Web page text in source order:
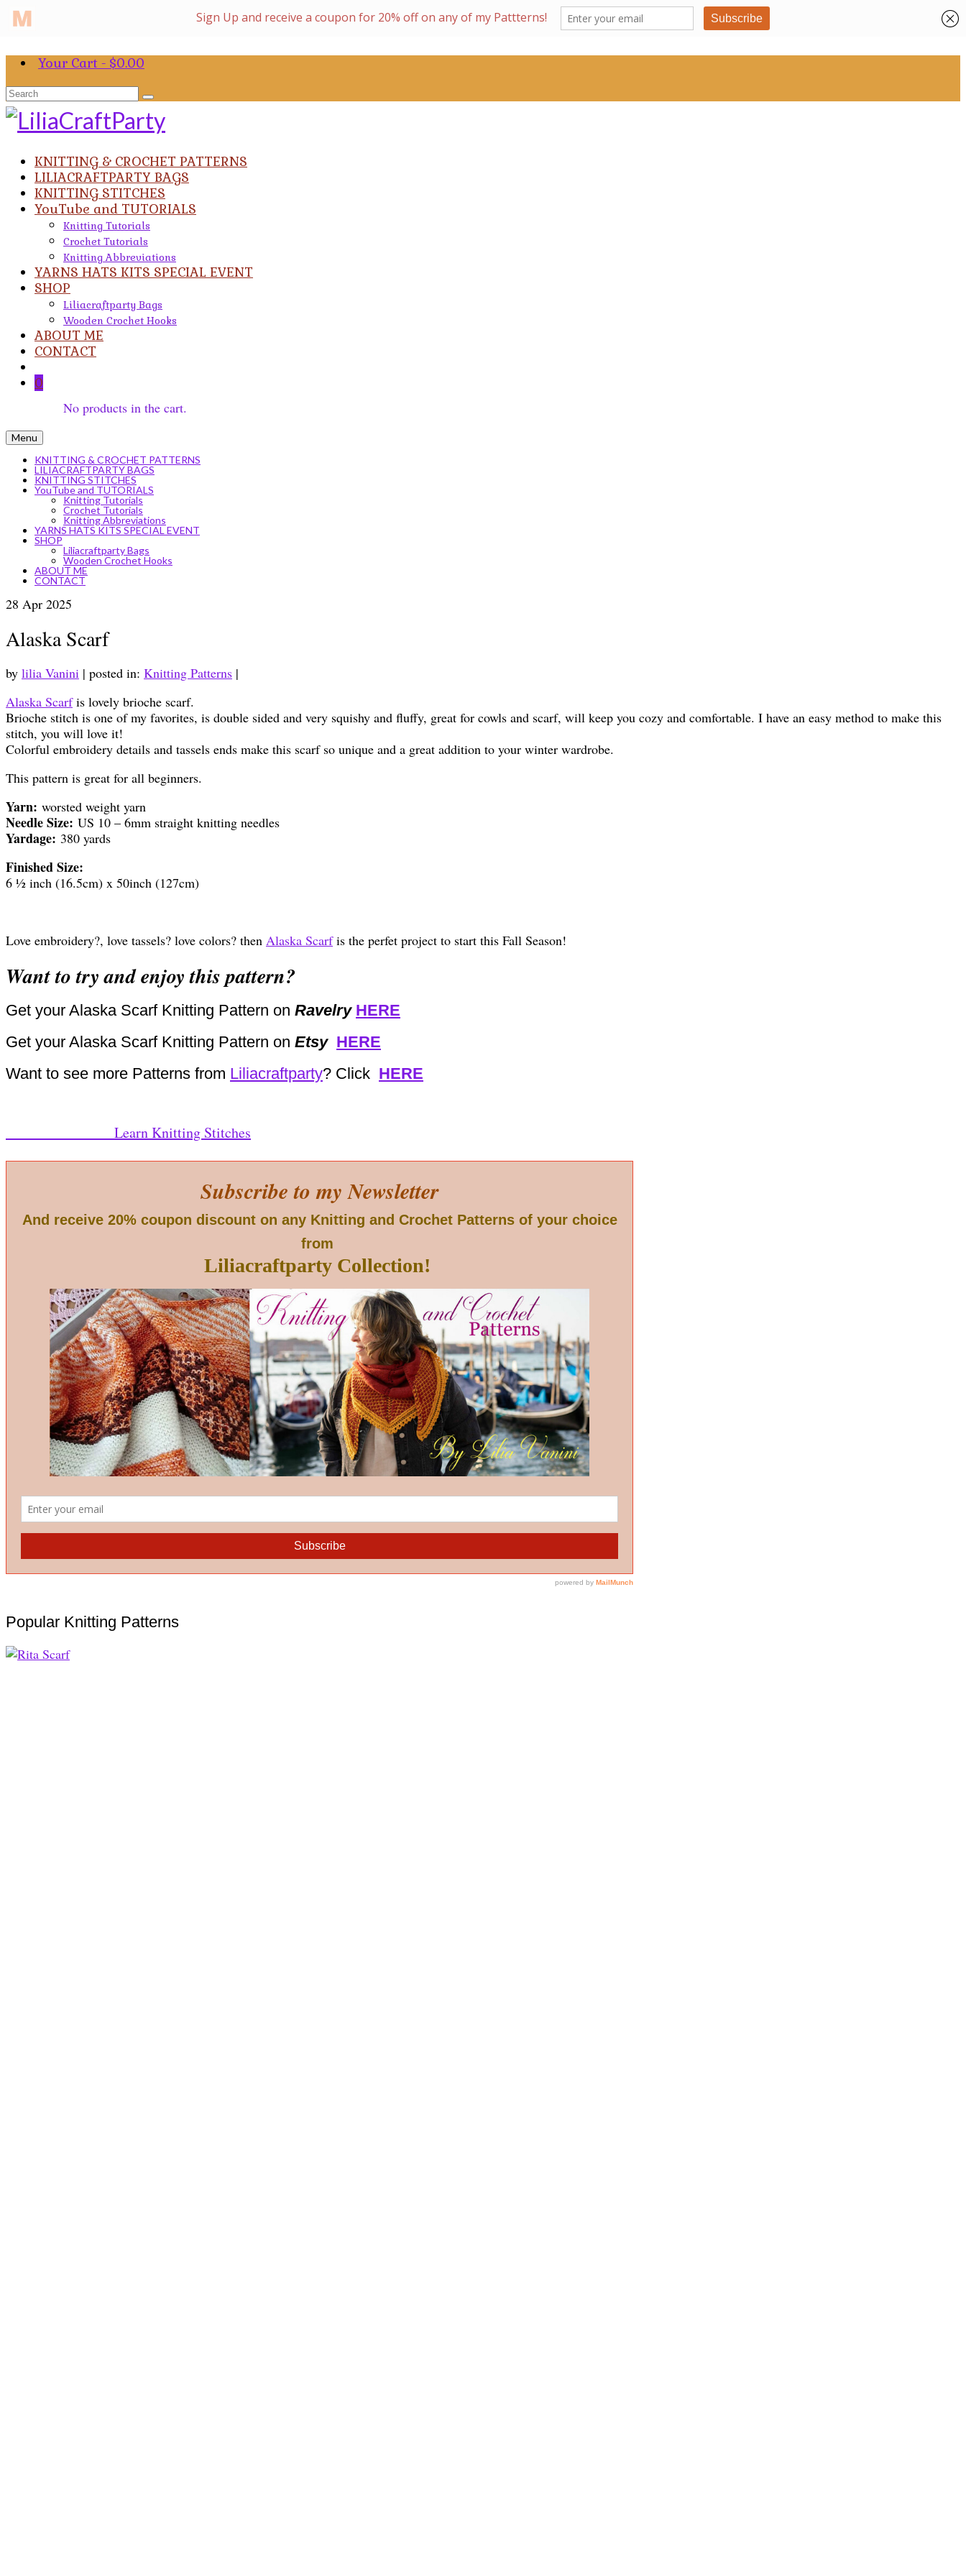
Your Cart - $0.00
Search
for:
KNITTING & CROCHET PATTERNS
LILIACRAFTPARTY BAGS
KNITTING STITCHES
YouTube and TUTORIALS
Knitting Tutorials
Crochet Tutorials
Knitting Abbreviations
YARNS HATS KITS SPECIAL EVENT
SHOP
Liliacraftparty Bags
Wooden Crochet Hooks
ABOUT ME
CONTACT
0
No products in the cart.
Menu
KNITTING & CROCHET PATTERNS
LILIACRAFTPARTY BAGS
KNITTING STITCHES
YouTube and TUTORIALS
Knitting Tutorials
Crochet Tutorials
Knitting Abbreviations
YARNS HATS KITS SPECIAL EVENT
SHOP
Liliacraftparty Bags
Wooden Crochet Hooks
ABOUT ME
CONTACT
28 Apr 2025
Alaska Scarf
by lilia Vanini | posted in: Knitting Patterns |
Alaska Scarfis lovely brioche scarf.
Brioche stitch is one of my favorites, is double sided and very squishy and fluffy, great for cowls and scarf, will keep you cozy and comfortable. I have an easy method to make this
stitch, you will love it!
Colorful embroidery details and tassels ends make this scarf so unique and a great addition to your winter wardrobe.
This pattern is great for all beginners.
Yarn: worsted weight yarn
Needle Size: US 10 – 6mm straight knitting needles
Yardage: 380 yards
Finished Size:
6 ½ inch (16.5cm) x 50inch (127cm)
Love embroidery?, love tassels? love colors? then Alaska Scarfis the perfet project to start this Fall Season!
Want to try and enjoy this pattern?
Get your Alaska Scarf Knitting Pattern on Ravelry HERE
Get your Alaska Scarf Knitting Pattern on Etsy HERE
Want to see more Patterns from Liliacraftparty? Click HERE
Learn Knitting Stitches
Popular Knitting Patterns